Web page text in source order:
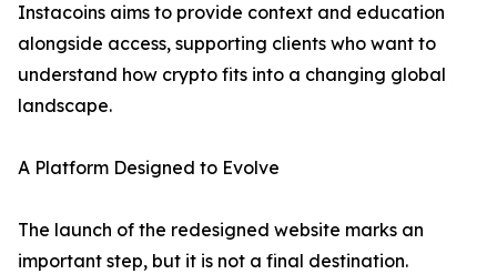
Instacoins aims to provide context and education
alongside access, supporting clients who want to
understand how crypto fits into a changing global
landscape.
A Platform Designed to Evolve
The launch of the redesigned website marks an
important step, but it is not a final destination.